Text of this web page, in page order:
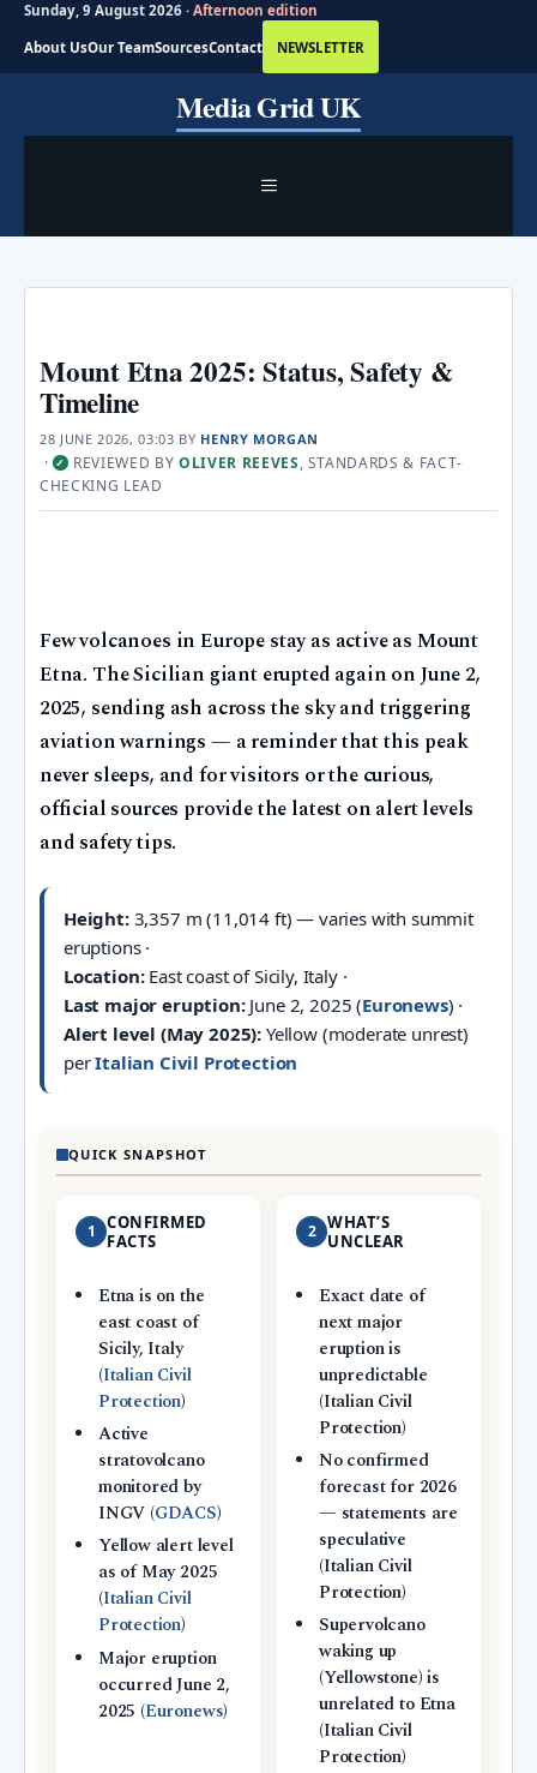
Sunday, 9 August 2026 · Afternoon edition
About UsOur TeamSourcesContact NEWSLETTER
Media Grid UK
MENU
Mount Etna 2025: Status, Safety &
Timeline
28 JUNE 2026, 03:03 BY HENRY MORGAN
· ✓ REVIEWED BY OLIVER REEVES, STANDARDS & FACT-
CHECKING LEAD
Few volcanoes in Europe stay as active as Mount
Etna. The Sicilian giant erupted again on June 2,
2025, sending ash across the sky and triggering
aviation warnings — a reminder that this peak
never sleeps, and for visitors or the curious,
official sources provide the latest on alert levels
and safety tips.
Height:3,357 m (11,014 ft) — varies with summit
eruptions ·
Location:East coast of Sicily, Italy ·
Last major eruption:June 2, 2025 (Euronews) ·
Alert level (May 2025): Yellow (moderate unrest)
perItalian Civil Protection
QUICK SNAPSHOT
1
CONFIRMED
FACTS
Etna is on the
east coast of
Sicily, Italy
(Italian Civil
Protection)
Active
stratovolcano
monitored by
INGV (GDACS)
Yellow alert level
as of May 2025
(Italian Civil
Protection)
Major eruption
occurred June 2,
2025 (Euronews)
2 WHAT’S
UNCLEAR
Exact date of
next major
eruption is
unpredictable
(Italian Civil
Protection)
No confirmed
forecast for 2026
— statements are
speculative
(Italian Civil
Protection)
Supervolcano
waking up
(Yellowstone) is
unrelated to Etna
(Italian Civil
Protection)